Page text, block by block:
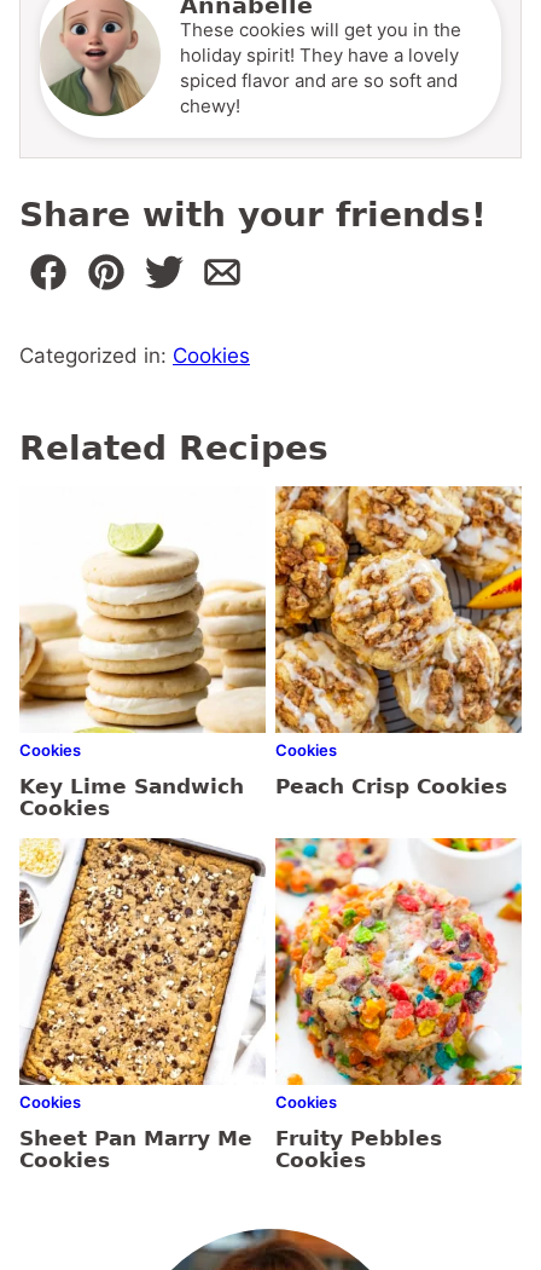
These cookies will get you in the
holiday spirit! They have a lovely
spiced flavor and are so soft and
chewy!
Share with your friends!
Categorized in: Cookies
Related Recipes
Cookies
Key Lime Sandwich
Cookies
Cookies
Peach Crisp Cookies
Cookies
Sheet Pan Marry Me
Cookies
Cookies
Fruity Pebbles
Cookies